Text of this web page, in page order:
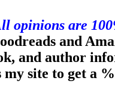
opinions are
and
and author
site to get a